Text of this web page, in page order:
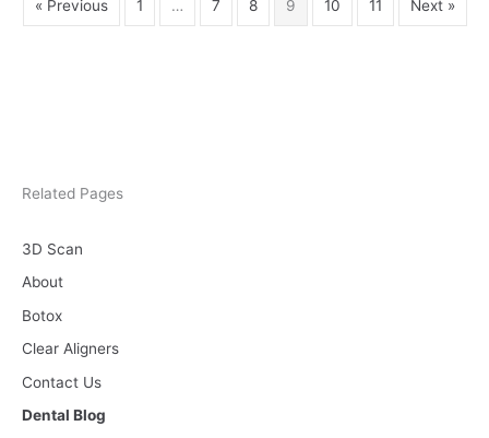
« Previous 1 … 7 8 9 10 11 Next »
Related Pages
3D Scan
About
Botox
Clear Aligners
Contact Us
Dental Blog